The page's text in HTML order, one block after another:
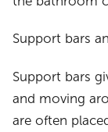
Support bars
Support bars
and moving
are often